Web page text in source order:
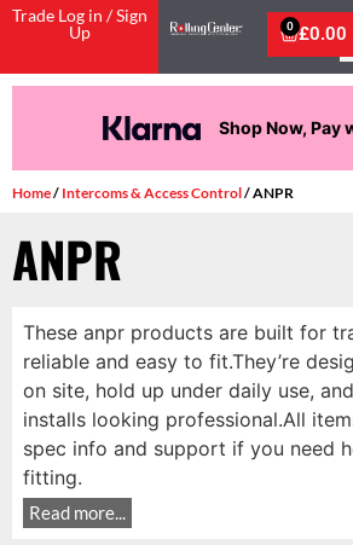
Trade Log in / Sign
Up
£0.00
0
Shop Now, Pay
Home/ Intercoms & Access Control/ ANPR
ANPR
These anpr products are built for
reliable and easy to fit.They’re
on site, hold up under daily use,
installs looking professional.All
spec info and support if you need
fitting.
Read more...